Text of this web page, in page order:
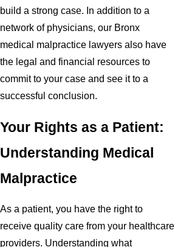
build a strong case. In addition to a
network of physicians, our Bronx
medical malpractice lawyers also have
the legal and financial resources to
commit to your case and see it to a
successful conclusion.
Your Rights as a Patient:
Understanding Medical
Malpractice
As a patient, you have the right to
receive quality care from your healthcare
providers. Understanding what